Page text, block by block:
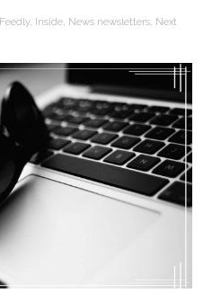
Feedly, Inside, News newsletters, Next